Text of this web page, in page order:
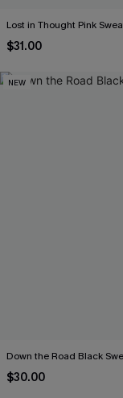
Lost in Thought Pink
$31.00
NEW
Down the Road Black
$30.00